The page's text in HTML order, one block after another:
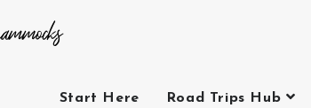
Start Here Road Trips Hub